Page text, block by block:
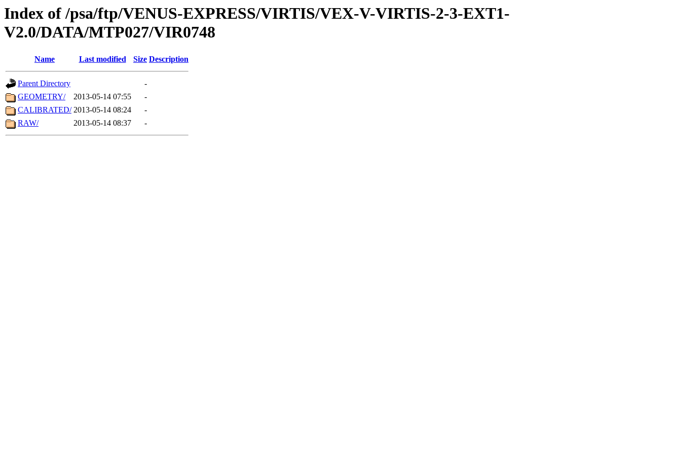
Index of /psa/ftp/VENUS-EXPRESS/VIRTIS/VEX-V-VIRTIS-2-3-EXT1-
V2.0/DATA/MTP027/VIR0748
Name Last modified Size Description
Parent Directory
-
GEOMETRY/
2013-05-14 07:55
-
CALIBRATED/ 2013-05-14 08:24
-
RAW/
2013-05-14 08:37 -